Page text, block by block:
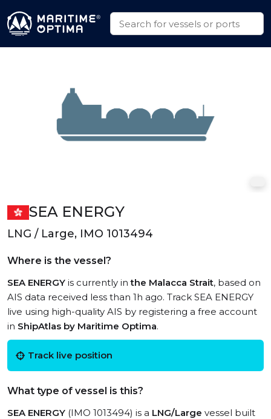
SEA ENERGY
LNG / Large, IMO 1013494
Where is the vessel?
SEA ENERGY is currently inthe Malacca Strait, based on
AIS data received less than 1h ago. Track SEA ENERGY
live using high-quality AIS by registering a free account
in ShipAtlas by Maritime Optima.
Track live position
What type of vessel is this?
SEA ENERGY (IMO 1013494) is a LNG/Large vessel built